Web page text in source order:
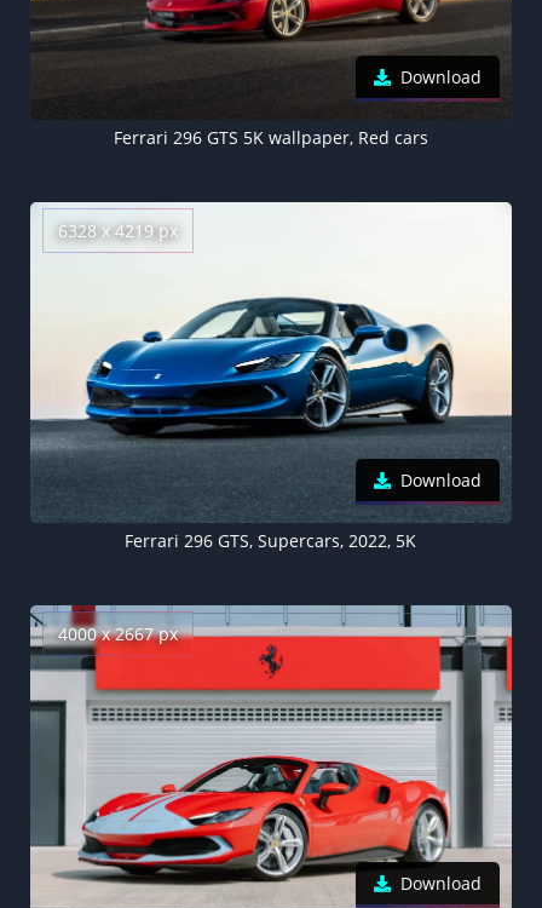
Download
Ferrari 296 GTS 5K wallpaper, Red cars
6328 x 4219 px
Download
Ferrari 296 GTS, Supercars, 2022, 5K
4000 x 2667 px
Download